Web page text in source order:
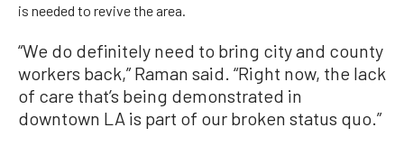
is needed to revive the area.
“We do definitely need to bring city and county
workers back,” Raman said. “Right now, the lack
of care that’s being demonstrated in
downtown LA is part of our broken status quo.”